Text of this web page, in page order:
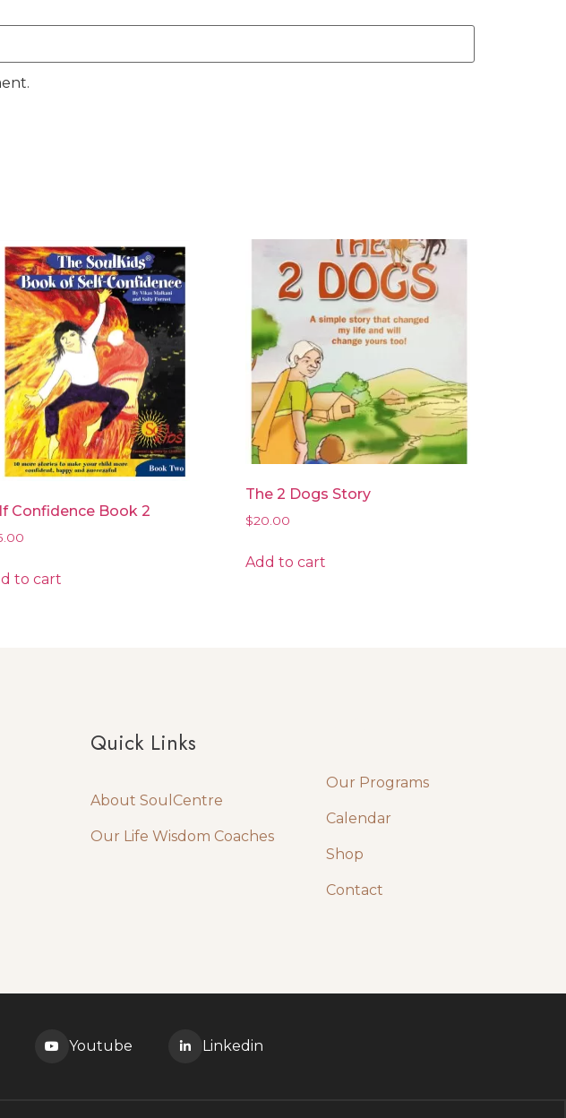
Confidence Book 2
to cart
The 2 Dogs Story
$20.00
Add to cart
Quick Links
About SoulCentre
Our Life Wisdom Coaches
Our Programs
Calendar
Shop
Contact
Youtube Linkedin